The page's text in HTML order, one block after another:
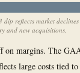
reflects market
and new acquisitions.
on margins. The
large costs tied